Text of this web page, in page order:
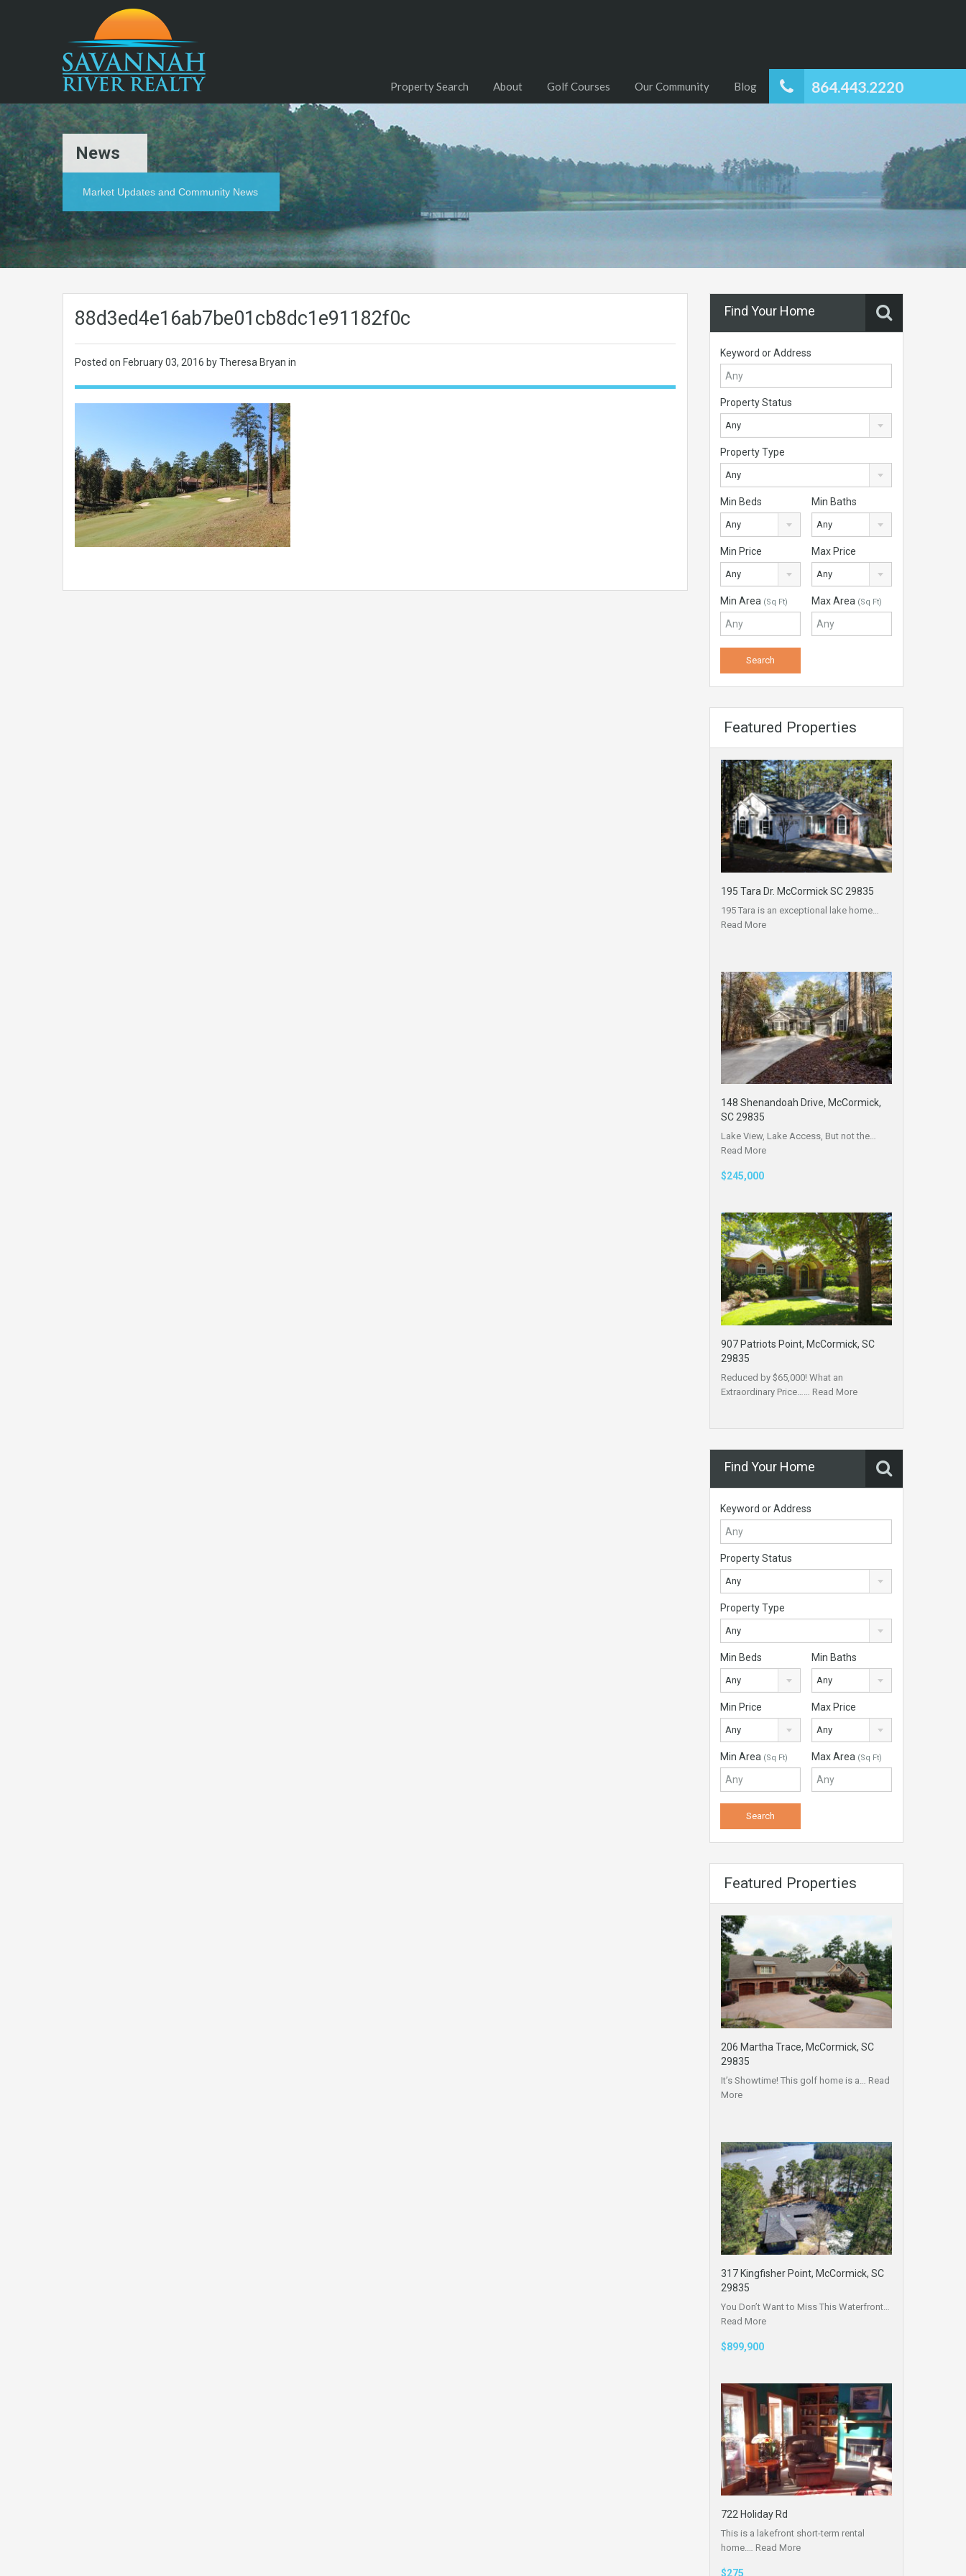
864.443.2220
Property Search About Golf Courses Our Community Blog
News
Market Updates and Community News
88d3ed4e16ab7be01cb8dc1e91182f0c
Posted on February 03, 2016 by Theresa Bryan in
Find Your Home
Keyword or Address
Property Status
Any
Property Type
Any
Min Beds
Any
Min Baths
Any
Min Price
Any
Max Price
Any
Min Area (Sq Ft) Max Area (Sq Ft)
Featured Properties
195 Tara Dr. McCormick SC 29835
195 Tara is an exceptional lake home…
Read More
148 Shenandoah Drive, McCormick,
SC 29835
Lake View, Lake Access, But not the…
Read More
$245,000
907 Patriots Point, McCormick, SC
29835
Reduced by $65,000! What an
Extraordinary Price…… Read More
Find Your Home
Keyword or Address
Property Status
Any
Property Type
Any
Min Beds
Any
Min Baths
Any
Min Price
Any
Max Price
Any
Min Area (Sq Ft) Max Area (Sq Ft)
Featured Properties
206 Martha Trace, McCormick, SC
29835
It’s Showtime! This golf home is a… Read
More
317 Kingfisher Point, McCormick, SC
29835
You Don’t Want to Miss This Waterfront…
Read More
$899,900
722 Holiday Rd
This is a lakefront short-term rental
home.… Read More
$275